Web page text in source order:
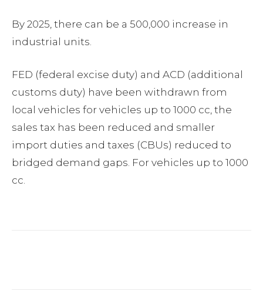
By 2025, there can be a 500,000 increase in
industrial units.
FED (federal excise duty) and ACD (additional
customs duty) have been withdrawn from
local vehicles for vehicles up to 1000 cc, the
sales tax has been reduced and smaller
import duties and taxes (CBUs) reduced to
bridged demand gaps. For vehicles up to 1000
cc.